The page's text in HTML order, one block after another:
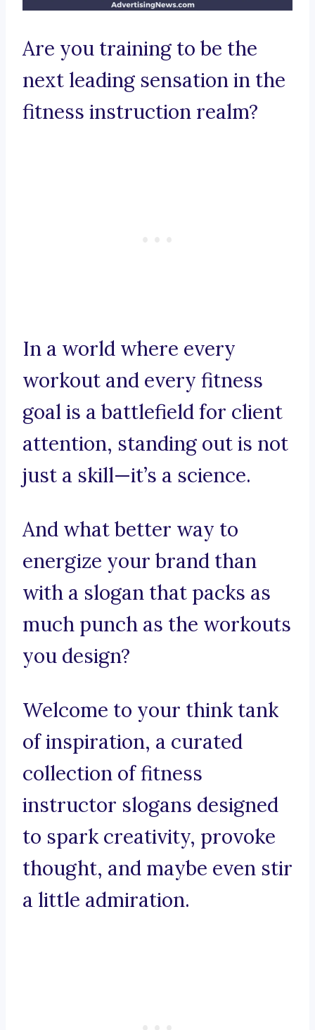
Are you training to be the
next leading sensation in the
fitness instruction realm?
In a world where every
workout and every fitness
goal is a battlefield for client
attention, standing out is not
just a skill—it’s a science.
And what better way to
energize your brand than
with a slogan that packs as
much punch as the workouts
you design?
Welcome to your think tank
of inspiration, a curated
collection of fitness
instructor slogans designed
to spark creativity, provoke
thought, and maybe even stir
a little admiration.